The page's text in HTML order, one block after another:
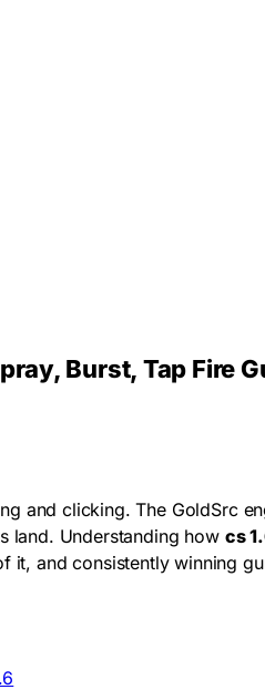
Burst, Tap Fire
and clicking. The GoldSrc
land. Understanding how cs
it, and consistently winning